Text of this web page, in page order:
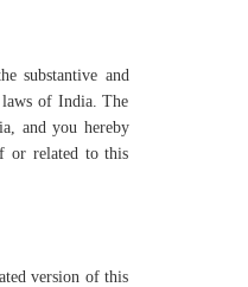
substantive and
of India. The
and you hereby
or related to this
version of this